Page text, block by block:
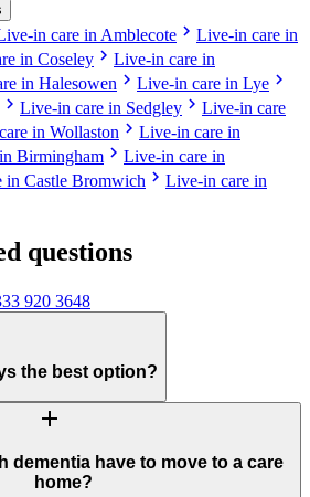
in care in Amblecote chevron_right Live-in care in
in Coseley chevron_right Live-in care in
in Halesowen chevron_right Live-in care in Lye chevron_right
chevron_right Live-in care in Sedgley chevron_right Live-in care
in Wollaston chevron_right Live-in care in
Birmingham chevron_right Live-in care in
in Castle Bromwich chevron_right Live-in care in
questions
920 3648
the best option?
add
dementia have to move to a care
home?